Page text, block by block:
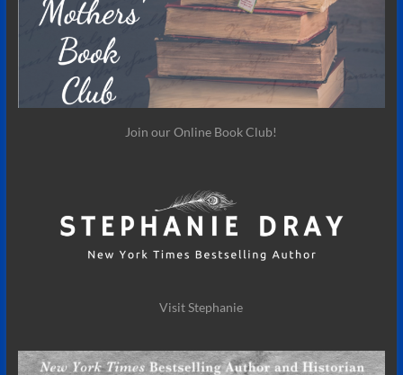
Join our Online Book Club!
Visit Stephanie